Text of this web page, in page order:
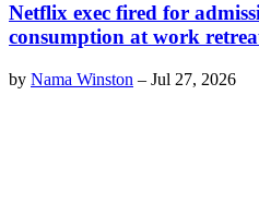
Netflix exec fired for
consumption at work
by Nama Winston – Jul 27, 2026